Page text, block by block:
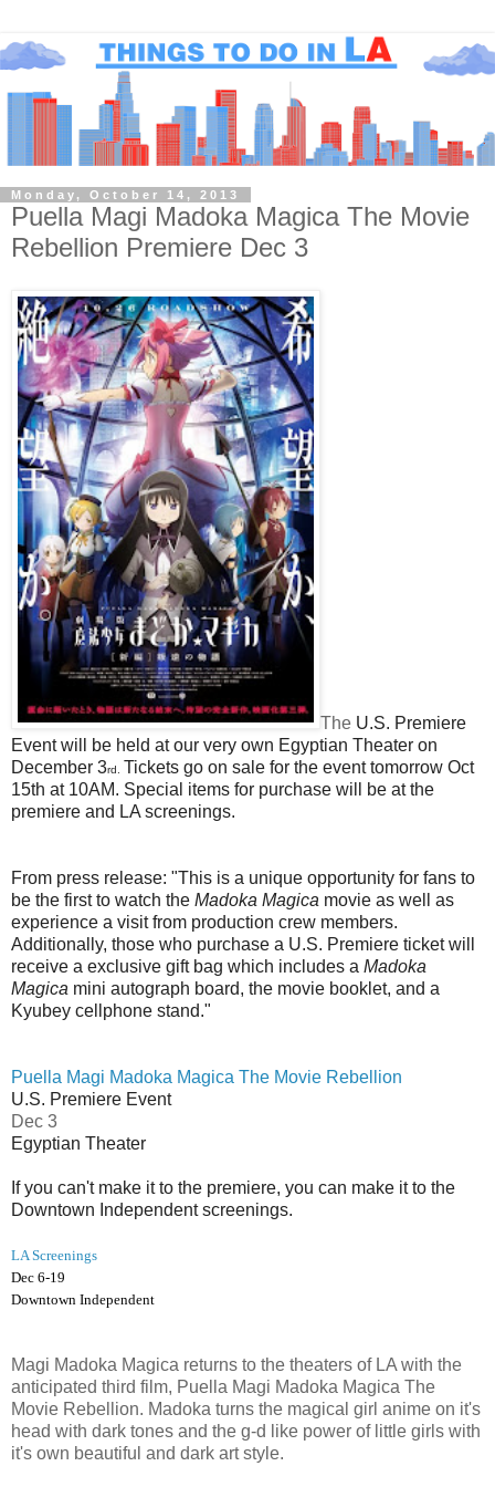
Monday, October 14, 2013
Puella Magi Madoka Magica The Movie
Rebellion Premiere Dec 3
The U.S. Premiere
Event will be held at our very own Egyptian Theater on
December 3rd. Tickets go on sale for the event tomorrow Oct
15th at 10AM. Special items for purchase will be at the
premiere and LA screenings.
From press release: "This is a unique opportunity for fans to
be the first to watch the Madoka Magica movie as well as
experience a visit from production crew members.
Additionally, those who purchase a U.S. Premiere ticket will
receive a exclusive gift bag which includes a Madoka
Magica mini autograph board, the movie booklet, and a
Kyubey cellphone stand."
Puella Magi Madoka Magica The Movie Rebellion
U.S. Premiere Event
Dec 3
Egyptian Theater
If you can't make it to the premiere, you can make it to the
Downtown Independent screenings.
LA Screenings
Dec 6-19
Downtown Independent
Magi Madoka Magica returns to the theaters of LA with the
anticipated third film, Puella Magi Madoka Magica The
Movie Rebellion. Madoka turns the magical girl anime on it's
head with dark tones and the g-d like power of little girls with
it's own beautiful and dark art style.